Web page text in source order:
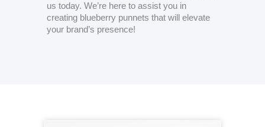
us today. We’re here to assist you in
creating blueberry punnets that will elevate
your brand’s presence!